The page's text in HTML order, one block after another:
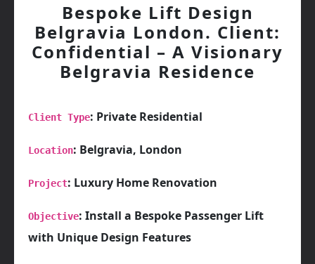
Bespoke Lift Design
Belgravia London. Client:
Confidential – A Visionary
Belgravia Residence
Client Type: Private Residential
Location: Belgravia, London
Project: Luxury Home Renovation
Objective: Install a Bespoke Passenger Lift
with Unique Design Features